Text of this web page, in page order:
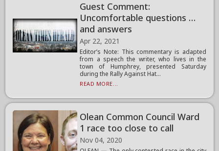
Guest Comment:
Uncomfortable questions …
and answers
Apr 22, 2021
Editor’s Note: This commentary is adapted
from a speech the writer, who lives in the
town of Humphrey, presented Saturday
during the Rally Against Hat...
READ MORE...
Olean Common Council Ward
1 race too close to call
Nov 04, 2020